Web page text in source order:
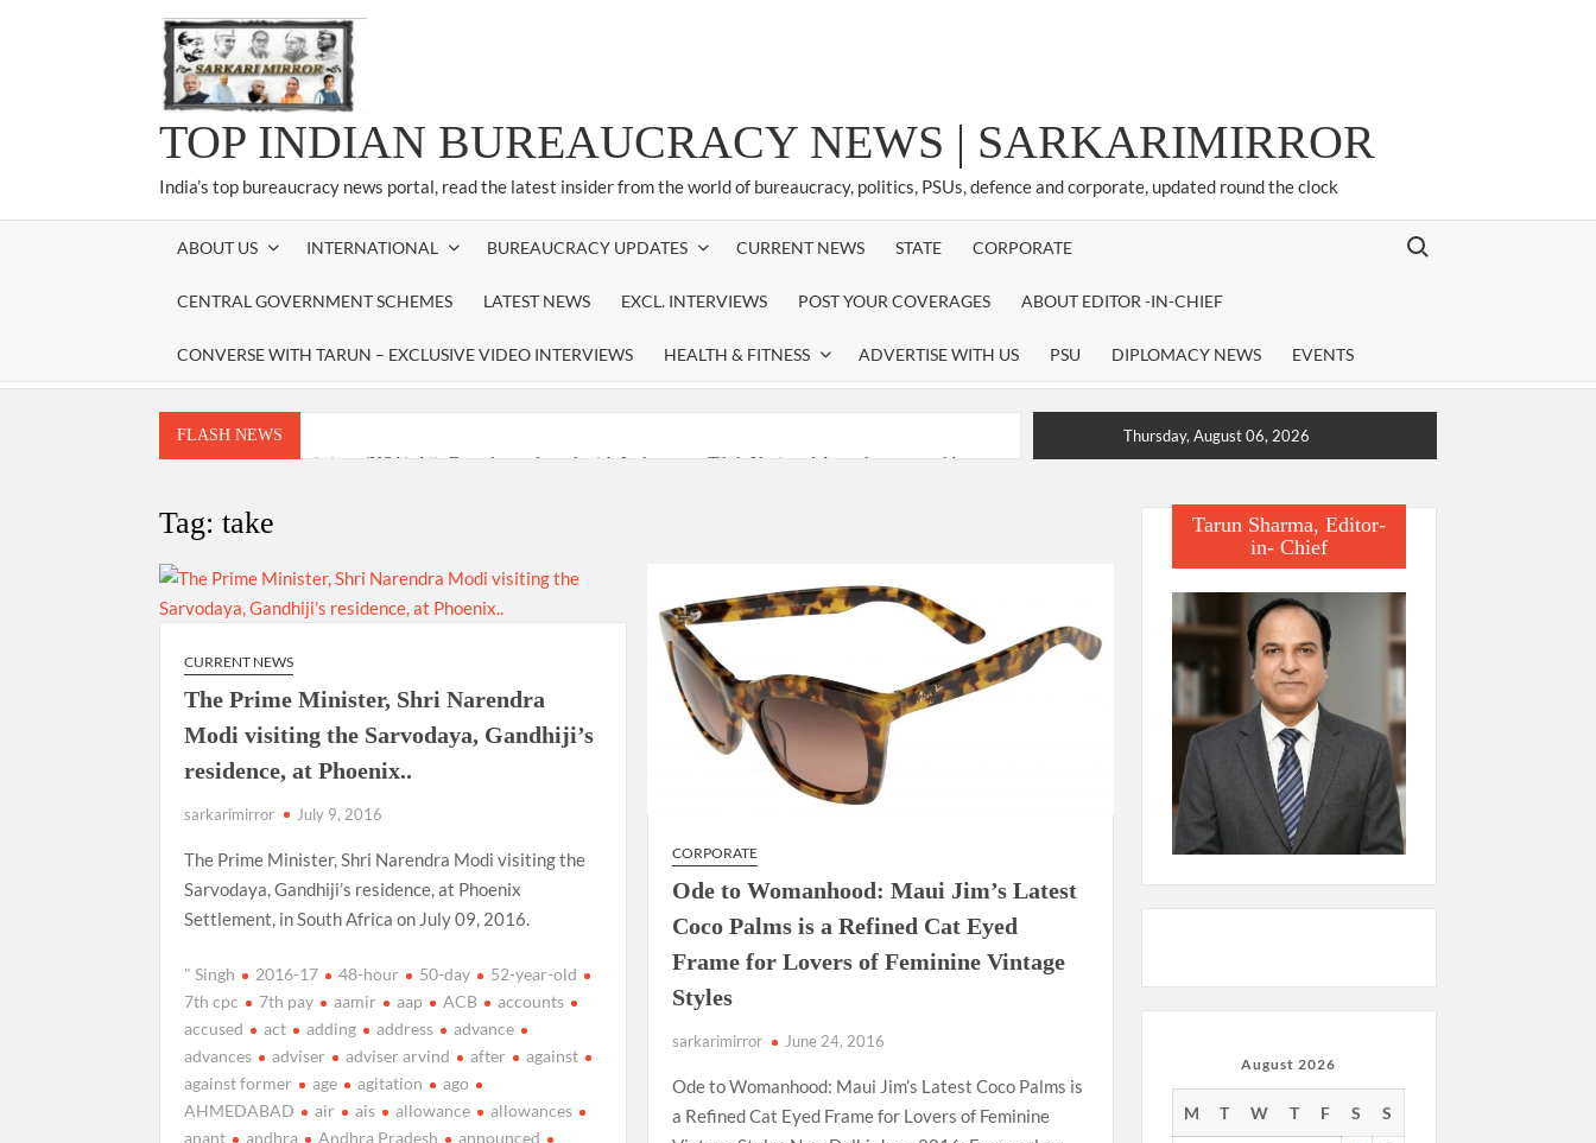
TOP INDIAN BUREAUCRACY NEWS | SARKARIMIRROR
India’s top bureaucracy news portal, read the latest insider from the world of bureaucracy, politics, PSUs, defence and corporate, updated round the clock
ABOUT US INTERNATIONAL BUREAUCRACY UPDATES CURRENT NEWS STATE CORPORATE
CENTRAL GOVERNMENT SCHEMES LATEST NEWS EXCL. INTERVIEWS POST YOUR COVERAGES ABOUT EDITOR -IN-CHIEF
CONVERSE WITH TARUN – EXCLUSIVE VIDEO INTERVIEWS HEALTH & FITNESS ADVERTISE WITH US PSU DIPLOMACY NEWS EVENTS
Search for:
FLASH NEWS
National Security Advisor (NSA) Ajit Doval, conferred with Lokmanya Tilak National Award presented by
“There is a cultural shock about our daughters using such language. This is the time to hug them and show
them the right path…I want to forgive them,” Prime Minister Narendra Modi.
New bill to create digital record of all properties in Delhi by Delhi Government ; Delhi Government working
Delhi Government approves ‘Delhi Lakshmi Yojana’ providing 2500 monthly financial assistance to eligible
person.
Thursday, August 06, 2026
Tag:take
CURRENT NEWS
The Prime Minister, Shri Narendra
Modi visiting the Sarvodaya, Gandhiji’s
residence, at Phoenix..
sarkarimirror July 9, 2016
The Prime Minister, Shri Narendra Modi visiting the
Sarvodaya, Gandhiji’s residence, at Phoenix
Settlement, in South Africa on July 09, 2016.
" Singh 2016-17 48-hour 50-day
52-year-old
7th cpc
7th pay aamir aap ACB
accounts
accused
act adding address
advance
advances
adviser adviser arvind after
against
against former
age agitation
ago
AHMEDABAD
air ais allowance
allowances
anant
andhra Andhra Pradesh
announced
CORPORATE
Ode to Womanhood: Maui Jim’s Latest
Coco Palms is a Refined Cat Eyed
Frame for Lovers of Feminine Vintage
Styles
sarkarimirror June 24, 2016
Ode to Womanhood: Maui Jim’s Latest Coco Palms is
a Refined Cat Eyed Frame for Lovers of Feminine
Tarun Sharma, Editor-
in- Chief
August 2026
M T W T F S S